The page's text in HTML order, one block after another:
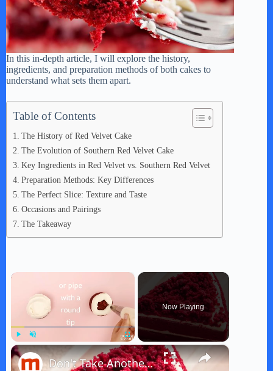
In this in-depth article, I will explore the history,
ingredients, and preparation methods of both cakes to
understand what sets them apart.
Table of Contents
The History of Red Velvet Cake
The Evolution of Southern Red Velvet Cake
Key Ingredients in Red Velvet vs. Southern Red Velvet
Preparation Methods: Key Differences
The Perfect Slice: Texture and Taste
Occasions and Pairings
The Takeaway
×
Play Unmute Fullscreen
Now Playing
×
Don't Take Another Bite Of Red Velvet Cake Before Watching This